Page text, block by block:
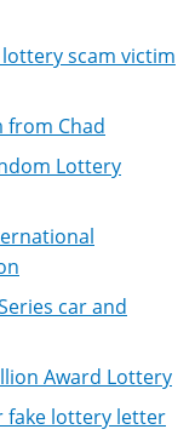
scam victim
from Chad
Lottery
car and
Award Lottery
fake lottery letter